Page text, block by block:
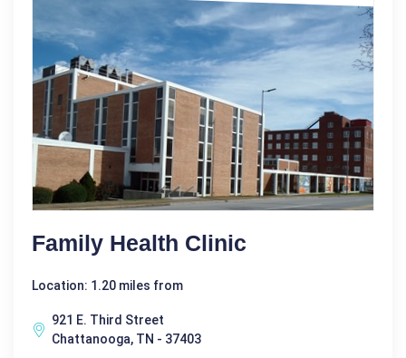
Family Health Clinic
Location: 1.20 miles from
921 E. Third Street
Chattanooga, TN - 37403